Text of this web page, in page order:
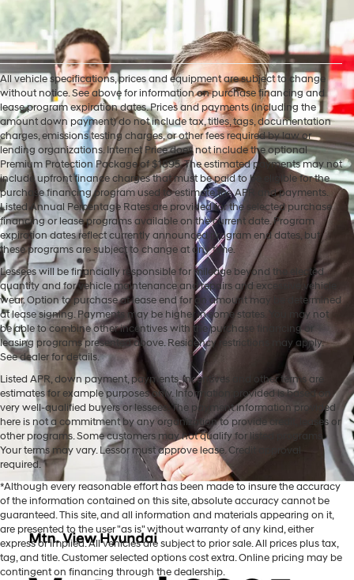
All vehicle specifications, prices and equipment are subject to change
without notice. See above for information on purchase financing and
lease program expiration dates. Prices and payments (including the
amount down payment) do not include tax, titles, tags, documentation
charges, emissions testing charges, or other fees required by law or
lending organizations. Internet Price does not include the optional
Premium Protection Package of $1895. The estimated payments may not
include upfront finance charges that must be paid to be eligible for the
purchase financing program used to estimate the APR and payments.
Listed Annual Percentage Rates are provided for the selected purchase
financing or lease programs available on the current date. Program
expiration dates reflect currently announced program end dates, but
these programs are subject to change at any time.
Lessees will be financially responsible for mileage beyond the elected
quantity and for vehicle maintenance and repairs and excessive vehicle
wear. Option to purchase at lease end for an amount may be determined
at lease signing. Payments may be higher in some states. You may not
be able to combine other incentives with the purchase financing or
leasing programs presented above. Residency restrictions may apply.
See dealer for details.
Listed APR, down payment, payments, incentives and other terms are
estimates for example purposes only. Information provided is based on
very well-qualified buyers or lessees. The payment information provided
here is not a commitment by any organization to provide credit, leases or
other programs. Some customers may not qualify for listed programs.
Your terms may vary. Lessor must approve lease. Credit approval
required.
*Although every reasonable effort has been made to insure the accuracy
of the information contained on this site, absolute accuracy cannot be
guaranteed. This site, and all information and materials appearing on it,
are presented to the user "as is" without warranty of any kind, either
express or implied. All vehicles are subject to prior sale. All prices plus tax,
tag, and title. Customer selected options cost extra. Online pricing may be
contingent on financing through the dealership.